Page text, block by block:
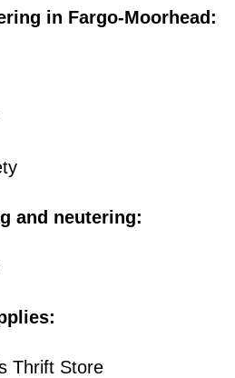
in Fargo-Moorhead:
and neutering:
Thrift Store